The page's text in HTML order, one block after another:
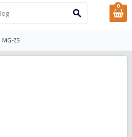
search
0
فيبر رفرف امامي يمين - ام جي MG-ZS